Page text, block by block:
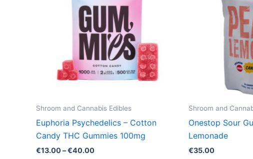
Shroom and Cannabis Edibles
Euphoria Psychedelics – Cotton
Candy THC Gummies 100mg
€13.00–€40.00
variants.
The
options
may
be
chosen
the
product
page
Shroom and
Onestop Sour
Lemonade
€35.00